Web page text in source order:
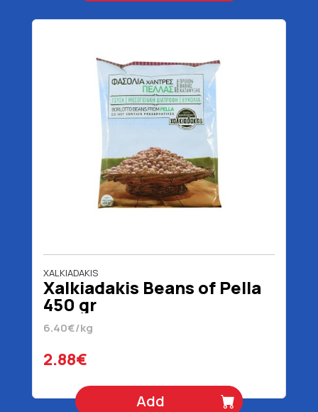
XALKIADAKIS
Xalkiadakis Beans of Pella
450 gr
6.40€/kg
2.88€
Add